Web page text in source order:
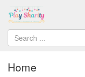
Home